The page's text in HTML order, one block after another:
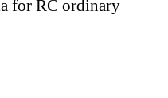
for RC ordinary